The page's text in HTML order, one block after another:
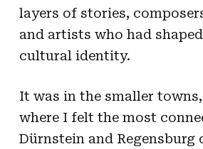
layers of stories,
and artists who had shaped
cultural identity.
It was in the smaller
where I felt the most
Dürnstein and Regensburg